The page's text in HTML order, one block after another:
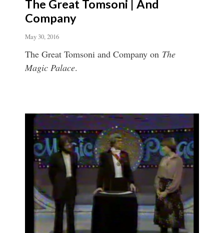
The Great Tomsoni | And
Company
May 30, 2016
The Great Tomsoni and Company on The
Magic Palace.